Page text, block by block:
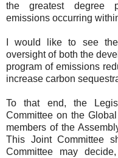
the greatest degree
emissions occurring
I would like to see
oversight of both the
program of emissions
increase carbon
To that end, the
Committee on the
members of the
This Joint Committee
Committee may